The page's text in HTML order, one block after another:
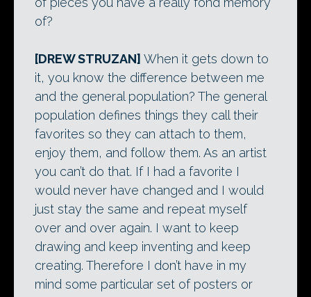
of?
[DREW STRUZAN] When it gets down to
it, you know the difference between me
and the general population? The general
population defines things they call their
favorites so they can attach to them,
enjoy them, and follow them. As an artist
you can’t do that. If I had a favorite I
would never have changed and I would
just stay the same and repeat myself
over and over again. I want to keep
drawing and keep inventing and keep
creating. Therefore I don’t have in my
mind some particular set of posters or